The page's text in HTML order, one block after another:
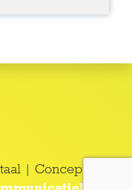
| Concept en